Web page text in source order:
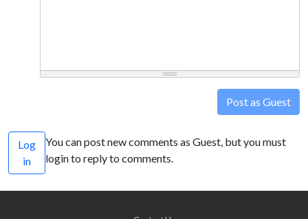
Post as Guest
Log
in
You can post new comments as Guest, but you must
login to reply to comments.